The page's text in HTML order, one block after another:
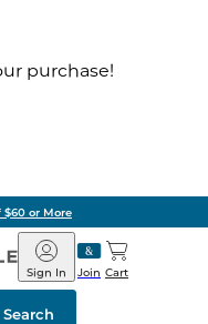
purchase!
$60 or More
Barnes
&
Noble
Join
Sign In Cart
Search